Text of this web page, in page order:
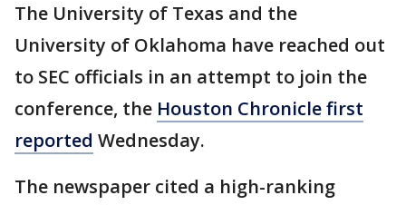
The University of Texas and the
University of Oklahoma have reached out
to SEC officials in an attempt to join the
conference, the Houston Chronicle first
reported Wednesday.
The newspaper cited a high-ranking